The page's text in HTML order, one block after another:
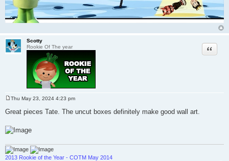
Scotty
Rookie Of The year
Quote
o
s
Thu May 23, 2024 4:23 pm
Great pieces Tate. The uncut boxes definitely make good wall art.
2013 Rookie of the Year - COTM May 2014